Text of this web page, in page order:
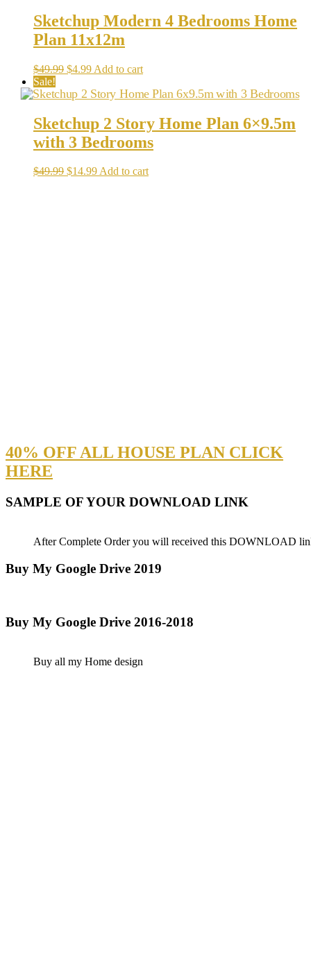
$49.99. $4.99.
Sketchup Modern 4 Bedrooms Home
Plan 11x12m
$49.99 Original
was:
$4.99Current
is:
Add to cart
Sale!
Sketchup 2 Story Home Plan 6×9.5m
with 3 Bedrooms
$49.99 Original
$14.99Current
Add to cart
40% OFF ALL HOUSE PLAN CLICK
HERE
SAMPLE OF YOUR DOWNLOAD LINK
After Complete Order you will received this DOWNLOAD
Buy My Google Drive 2019
Buy My Google Drive 2016-2018
Buy all my Home design